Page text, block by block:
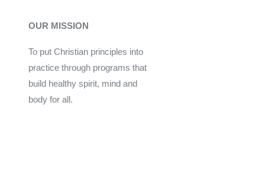
OUR MISSION
To put Christian principles into
practice through programs that
build healthy spirit, mind and
body for all.